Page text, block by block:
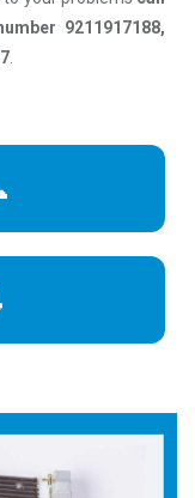
9211917188,